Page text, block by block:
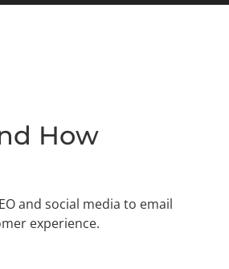
How
and social media to email
experience.